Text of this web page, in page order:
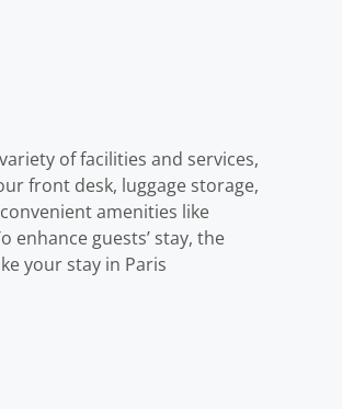
of facilities and services,
front desk, luggage storage,
amenities like
enhance guests’ stay, the
your stay in Paris